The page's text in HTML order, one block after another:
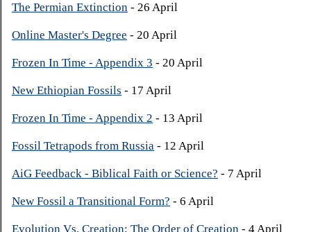
The Permian Extinction - 26 April
Online Master's Degree - 20 April
Frozen In Time - Appendix 3 - 20 April
New Ethiopian Fossils - 17 April
Frozen In Time - Appendix 2 - 13 April
Fossil Tetrapods from Russia - 12 April
AiG Feedback - Biblical Faith or Science? - 7 April
New Fossil a Transitional Form? - 6 April
Evolution Vs. Creation; The Order of Creation - 4 April